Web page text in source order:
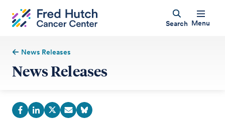
Search Menu
News Releases
News Releases